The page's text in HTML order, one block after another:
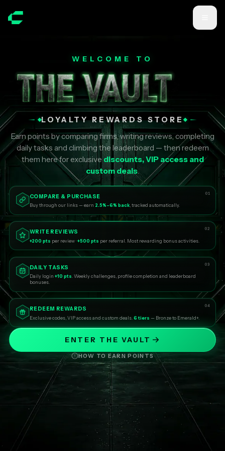
WELCOME TO
LOYALTY REWARDS STORE
Earn points by comparing firms, writing reviews, completing
daily tasks and climbing the leaderboard — then redeem
them here for exclusive discounts, VIP access and
custom deals.
01
COMPARE & PURCHASE
Buy through our links — earn 2.5%–6% back , tracked automatically.
02
WRITE REVIEWS
+200 pts per review ·+500 pts per referral. Most rewarding bonus activities.
03
DAILY TASKS
Daily login +10 pts . Weekly challenges, profile completion and leaderboard
bonuses.
04
REDEEM REWARDS
Exclusive codes, VIP access and custom deals. 6 tiers — Bronze to Emerald+.
ENTER THE VAULT
HOW TO EARN POINTS